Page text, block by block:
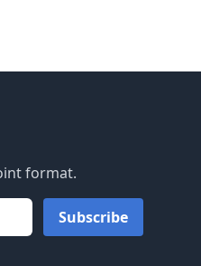
format.
Subscribe